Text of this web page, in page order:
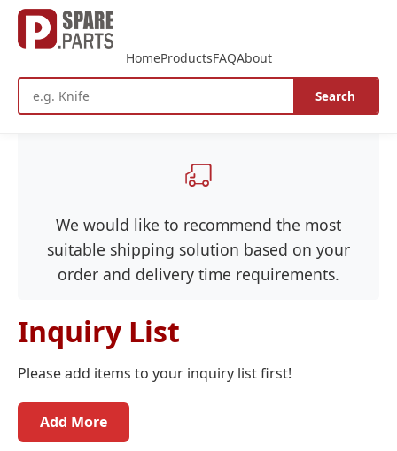
Search
HomeProductsFAQAbout
We would like to recommend the most
suitable shipping solution based on your
order and delivery time requirements.
Inquiry List
Please add items to your inquiry list first!
Add More